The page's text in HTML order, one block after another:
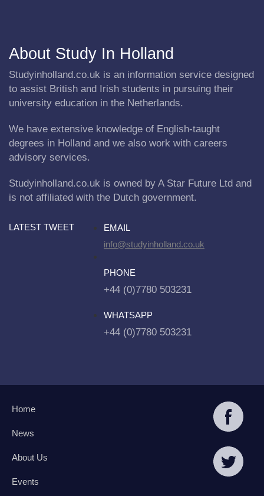
About Study In Holland
Studyinholland.co.uk is an information service designed
to assist British and Irish students in pursuing their
university education in the Netherlands.
We have extensive knowledge of English-taught
degrees in Holland and we also work with careers
advisory services.
Studyinholland.co.uk is owned by A Star Future Ltd and
is not affiliated with the Dutch government.
LATEST TWEET
EMAIL
info@studyinholland.co.uk
PHONE
+44 (0)7780 503231
WHATSAPP
+44 (0)7780 503231
Home
News
About Us
Events